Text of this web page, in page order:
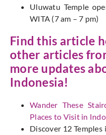
Uluwatu Temple
WITA (7 am – 7 pm)
Find this article
other articles
more updates
Indonesia!
Wander These
Places to Visit in
Discover 12